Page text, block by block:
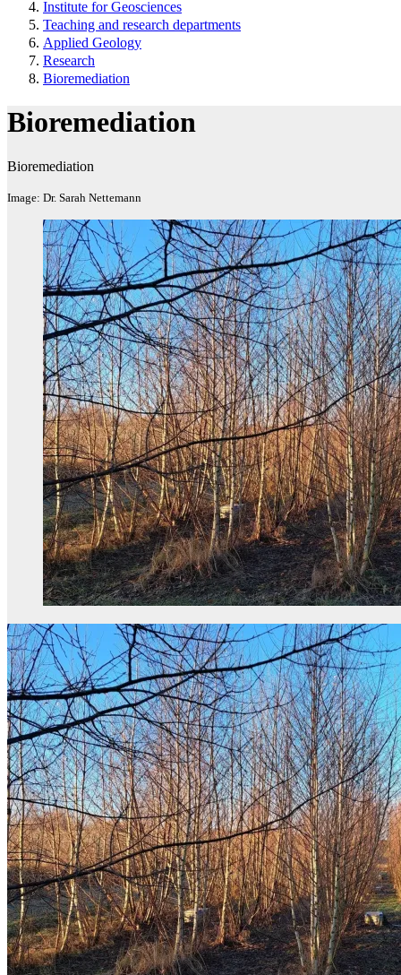
Institute for Geosciences
Teaching and research departments
Applied Geology
Research
Bioremediation
Bioremediation
Bioremediation
Image: Dr. Sarah Nettemann